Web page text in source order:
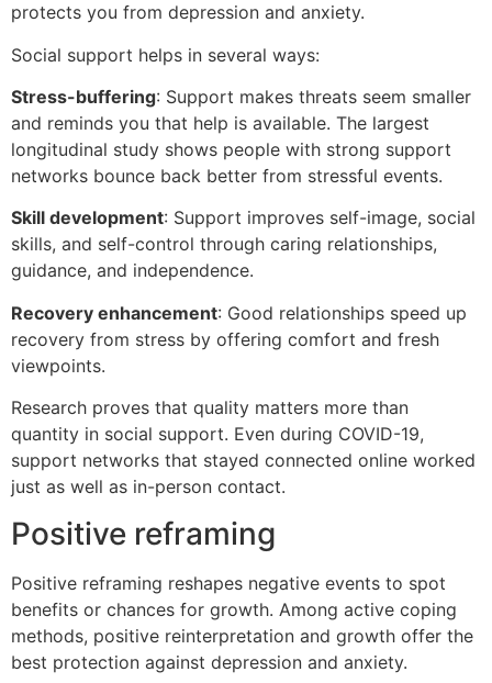
protects you from depression and anxiety.
Social support helps in several ways:
Stress-buffering: Support makes threats seem smaller
and reminds you that help is available. The largest
longitudinal study shows people with strong support
networks bounce back better from stressful events.
Skill development: Support improves self-image, social
skills, and self-control through caring relationships,
guidance, and independence.
Recovery enhancement: Good relationships speed up
recovery from stress by offering comfort and fresh
viewpoints.
Research proves that quality matters more than
quantity in social support. Even during COVID-19,
support networks that stayed connected online worked
just as well as in-person contact.
Positive reframing
Positive reframing reshapes negative events to spot
benefits or chances for growth. Among active coping
methods, positive reinterpretation and growth offer the
best protection against depression and anxiety.